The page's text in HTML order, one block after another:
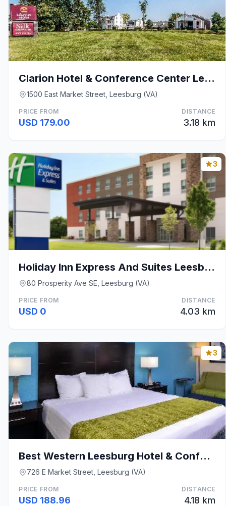
Clarion Hotel & Conference Center Leesburg
1500 East Market Street, Leesburg (VA)
PRICE FROM
USD 179.00
DISTANCE
3.18 km
3
Holiday Inn Express And Suites Leesburg Historic D
80 Prosperity Ave SE, Leesburg (VA)
PRICE FROM
USD 0
DISTANCE
4.03 km
3
Best Western Leesburg Hotel & Conference Center
726 E Market Street, Leesburg (VA)
PRICE FROM
USD 188.96
DISTANCE
4.18 km